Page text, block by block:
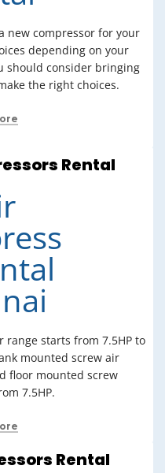
new compressor for your
depending on your
should consider bringing
the right choices.
Rental
range starts from 7.5HP to
mounted screw air
floor mounted screw
7.5HP.
Rental